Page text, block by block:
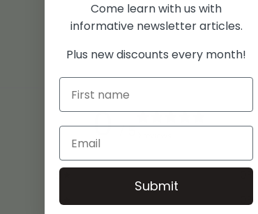
0 / 5
5
%
4
%
Come learn with us with
informative newsletter articles.
Plus new discounts every month!
Submit